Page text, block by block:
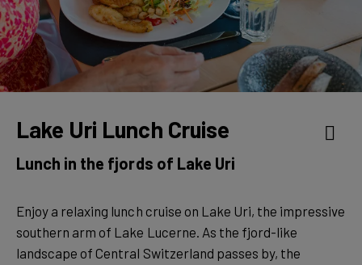
Lake Uri Lunch Cruise
Lunch in the fjords of Lake Uri
Enjoy a relaxing lunch cruise on Lake Uri, the impressive
southern arm of Lake Lucerne. As the fjord-like
landscape of Central Switzerland passes by, the